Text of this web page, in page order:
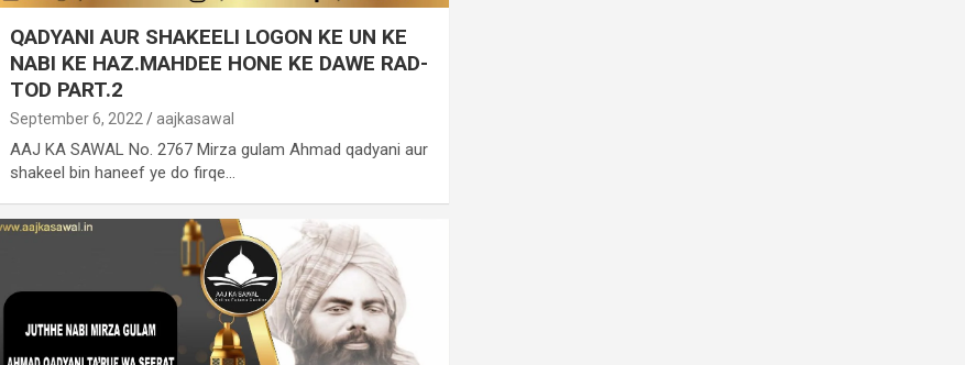
QADYANI AUR SHAKEELI LOGON KE UN KE
NABI KE HAZ.MAHDEE HONE KE DAWE RAD-
TOD PART.2
September 6, 2022 aajkasawal
AAJ KA SAWAL No. 2767 Mirza gulam Ahmad qadyani aur
shakeel bin haneef ye do firqe…